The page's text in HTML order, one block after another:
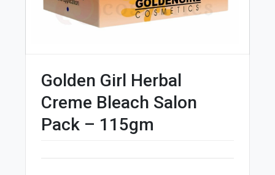
Golden Girl Herbal
Creme Bleach Salon
Pack – 115gm